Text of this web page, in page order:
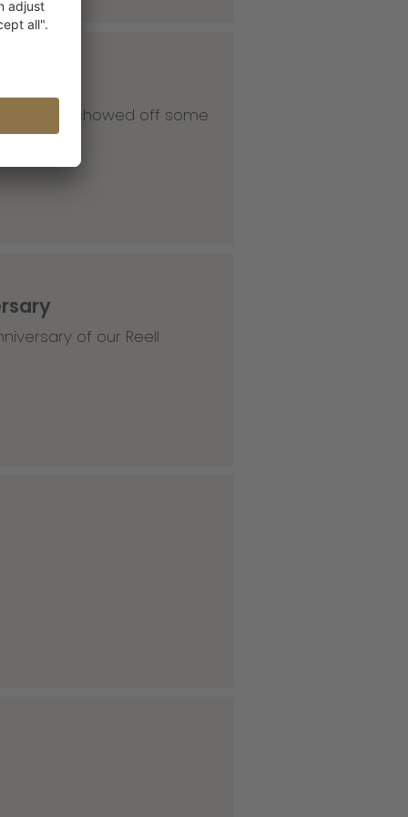
HQ and showed off some
of our Reell